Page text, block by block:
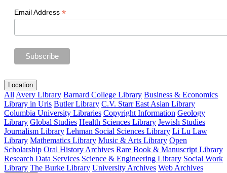
Email Address *
Location
All Avery Library Barnard College Library Business & Economics
Library in Uris Butler Library C.V. Starr East Asian Library
Columbia University Libraries Copyright Information Geology
Library Global Studies Health Sciences Library Jewish Studies
Journalism Library Lehman Social Sciences Library Li Lu Law
Library Mathematics Library Music & Arts Library Open
Scholarship Oral History Archives Rare Book & Manuscript Library
Research Data Services Science & Engineering Library Social Work
Library The Burke Library University Archives Web Archives